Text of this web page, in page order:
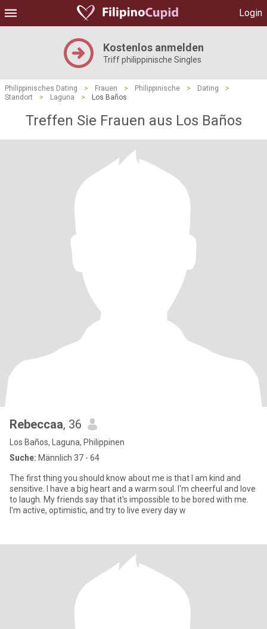
Login
Kostenlos anmelden
Triff philippinische Singles
Philippinisches Dating > Frauen > Philippinische > Dating
>
Standort
> Laguna > Los Baños
Treffen Sie Frauen aus Los Baños
Rebeccaa, 36
Los Baños, Laguna, Philippinen
Suche: Männlich 37 - 64
The first thing you should know about me is that I am kind and
sensitive. I have a big heart and a warm soul. I'm cheerful and love
to laugh. My friends say that it's impossible to be bored with me.
I'm active, optimistic, and try to live every day w